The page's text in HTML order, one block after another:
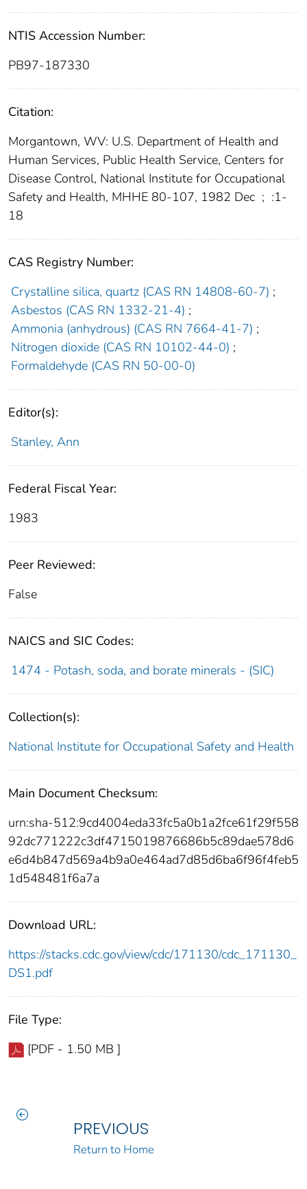
NTIS Accession Number:
PB97-187330
Citation:
Morgantown, WV: U.S. Department of Health and
Human Services, Public Health Service, Centers for
Disease Control, National Institute for Occupational
Safety and Health, MHHE 80-107, 1982 Dec ; :1-
18
CAS Registry Number:
Crystalline silica, quartz (CAS RN 14808-60-7) ;
Asbestos (CAS RN 1332-21-4) ;
Ammonia (anhydrous) (CAS RN 7664-41-7) ;
Nitrogen dioxide (CAS RN 10102-44-0) ;
Formaldehyde (CAS RN 50-00-0)
Editor(s):
Stanley, Ann
Federal Fiscal Year:
1983
Peer Reviewed:
False
NAICS and SIC Codes:
1474 - Potash, soda, and borate minerals - (SIC)
Collection(s):
National Institute for Occupational Safety and Health
Main Document Checksum:
urn:sha-512:9cd4004eda33fc5a0b1a2fce61f29f558
92dc771222c3df4715019876686b5c89dae578d6
e6d4b847d569a4b9a0e464ad7d85d6ba6f96f4feb5
1d548481f6a7a
Download URL:
https://stacks.cdc.gov/view/cdc/171130/cdc_171130_
DS1.pdf
File Type:
[PDF - 1.50 MB ]
PREVIOUS
Return to Home